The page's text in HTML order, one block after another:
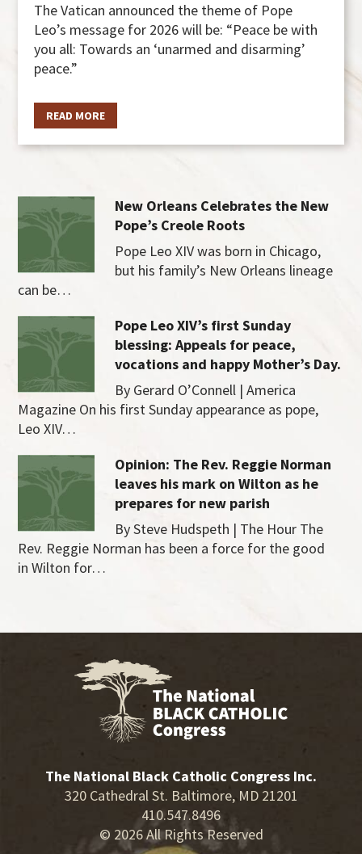
The Vatican announced the theme of Pope
Leo’s message for 2026 will be: “Peace be with
you all: Towards an ‘unarmed and disarming’
peace.”
READ MORE
New Orleans Celebrates the New
Pope’s Creole Roots
Pope Leo XIV was born in Chicago,
but his family’s New Orleans lineage
can be…
Pope Leo XIV’s first Sunday
blessing: Appeals for peace,
vocations and happy Mother’s Day.
By Gerard O’Connell | America
Magazine On his first Sunday appearance as pope,
Leo XIV…
Opinion: The Rev. Reggie Norman
leaves his mark on Wilton as he
prepares for new parish
By Steve Hudspeth | The Hour The
Rev. Reggie Norman has been a force for the good
in Wilton for…
The National Black Catholic Congress Inc.
320 Cathedral St. Baltimore, MD 21201
410.547.8496
© 2026 All Rights Reserved